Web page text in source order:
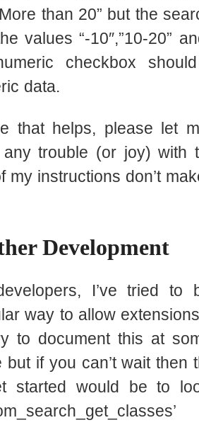
than 20” but the
values “-10″,”10-20”
checkbox
data.
that helps, please let
any trouble (or joy) with
my instructions don’t
Development
I’ve tried to
way to allow
to document this at
but if you can’t wait then
started would be to